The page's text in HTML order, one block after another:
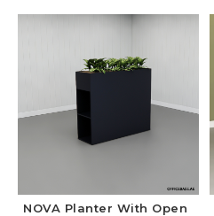
NOVA Planter With Open